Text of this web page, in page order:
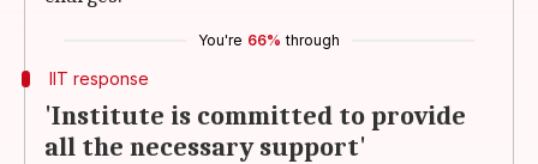
You're 66% through
IIT response
'Institute is committed to provide
all the necessary support'